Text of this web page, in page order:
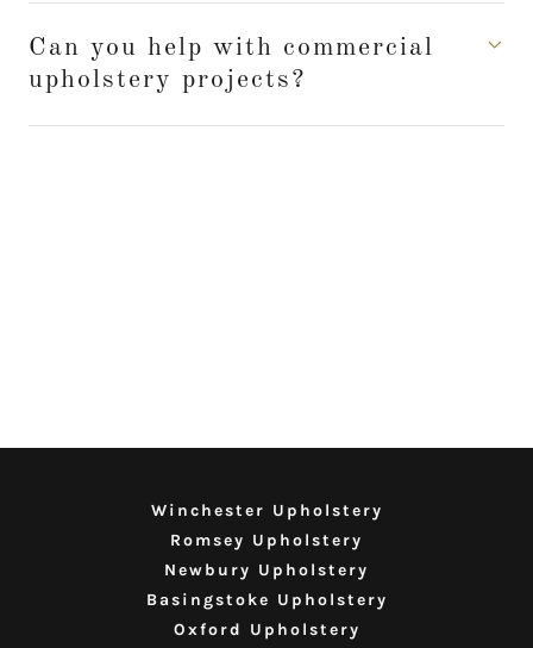
Can you help with commercial
upholstery projects?
Winchester Upholstery
Romsey Upholstery
Newbury Upholstery
Basingstoke Upholstery
Oxford Upholstery